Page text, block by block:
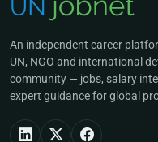
An independent career
UN, NGO and international
community — jobs, salary
expert guidance for global